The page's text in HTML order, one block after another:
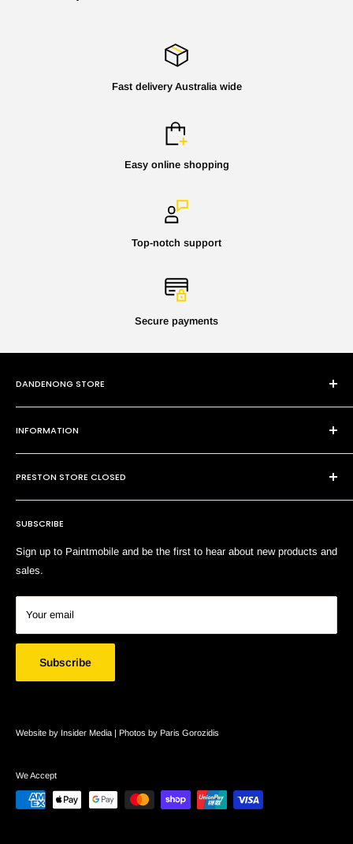
Fast delivery Australia wide
Easy online shopping
Top-notch support
Secure payments
DANDENONG STORE
Dandenong VIC 3175
P:(03) 9794 8688
E: sales@paintmobile.com.au
INFORMATION
Contact Us
Shipping & Returns
Terms of Service
Search
SUBSCRIBE
Sign up to Paintmobile and be the first to hear about new products and
sales.
Your email
Subscribe
PRESTON STORE CLOSED
Website by Insider Media | Photos by Paris Gorozidis
We Accept